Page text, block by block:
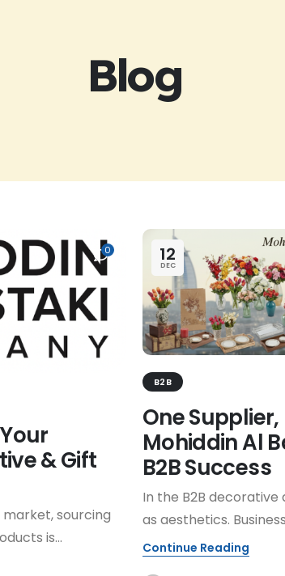
Blog
0
& Gift
sourcing
is...
12
DEC
B2B
One
Mohiddin Al
B2B Success
In the B2B
as aesthetics.
Continue Reading